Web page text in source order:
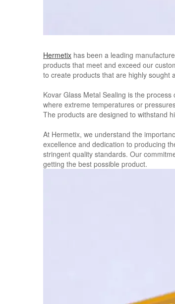
Hermetix has been a leading
products that meet and exceed our
to create products that are highly sought
Kovar Glass Metal Sealing is the
where extreme temperatures or
The products are designed to withstand
At Hermetix, we understand the
excellence and dedication to producing
stringent quality standards. Our
getting the best possible product.